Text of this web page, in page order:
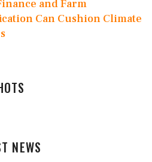
and Farm
Can Cushion Climate
NEWS